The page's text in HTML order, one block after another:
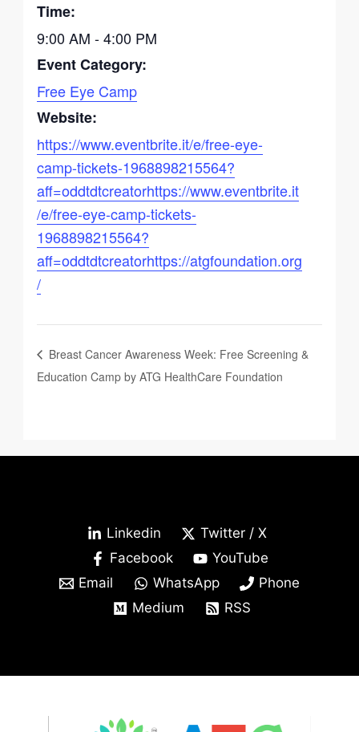
Time:
9:00 AM - 4:00 PM
Event Category:
Free Eye Camp
Website:
https://www.eventbrite.it/e/free-eye-
camp-tickets-1968898215564?
aff=oddtdtcreatorhttps://www.eventbrite.it
/e/free-eye-camp-tickets-
1968898215564?
aff=oddtdtcreatorhttps://atgfoundation.org
/
Breast Cancer Awareness Week: Free Screening &
Education Camp by ATG HealthCare Foundation
Linkedin
Twitter / X
Facebook
YouTube
Email
WhatsApp
Phone
Medium
RSS